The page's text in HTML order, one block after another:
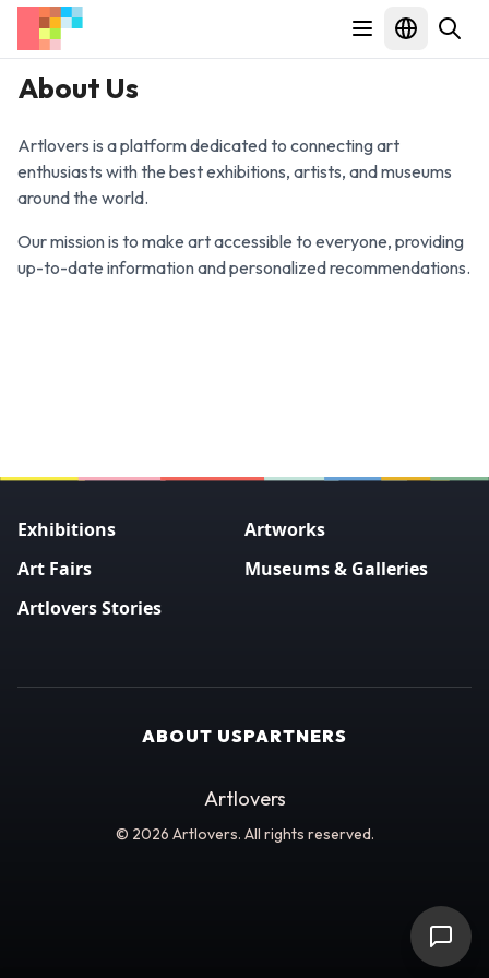
About Us
Artlovers is a platform dedicated to connecting art
enthusiasts with the best exhibitions, artists, and museums
around the world.
Our mission is to make art accessible to everyone, providing
up-to-date information and personalized recommendations.
Exhibitions
Artworks
Art Fairs
Museums & Galleries
Artlovers Stories
ABOUT USPARTNERS
Artlovers
© 2026 Artlovers. All rights reserved.